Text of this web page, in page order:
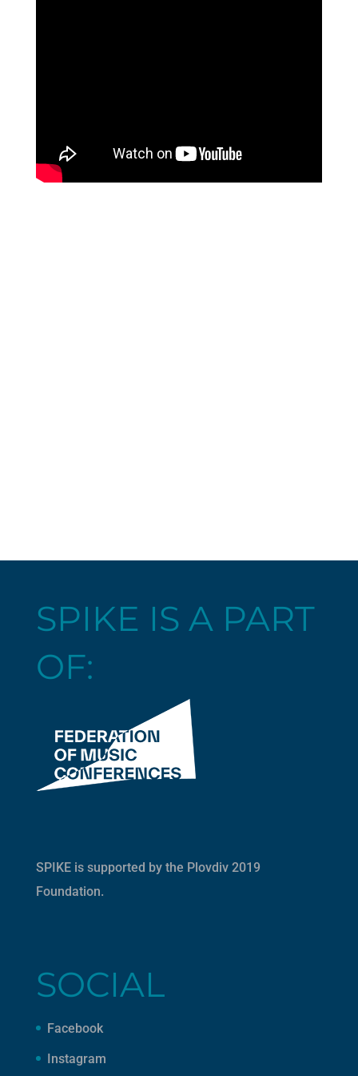
SPIKE IS A PART
OF:
SPIKE is supported by the Plovdiv 2019
Foundation.
SOCIAL
Facebook
Instagram